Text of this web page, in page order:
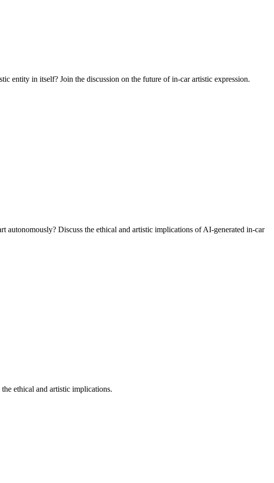
entity in itself? Join the discussion on the future of in-car artistic expression.
Discuss the ethical and artistic implications of AI-generated in-car
ethical and artistic implications.